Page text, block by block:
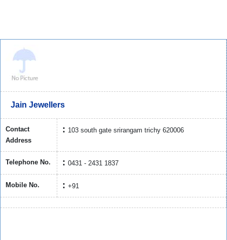
Jain Jewellers
Contact
Address
103 south gate srirangam trichy 620006
Telephone No. 0431 - 2431 1837
Mobile No. +91